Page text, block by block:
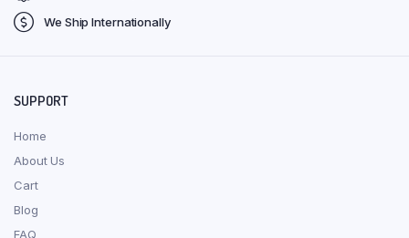
We Ship Internationally
SUPPORT
Home
About Us
Cart
Blog
FAQ